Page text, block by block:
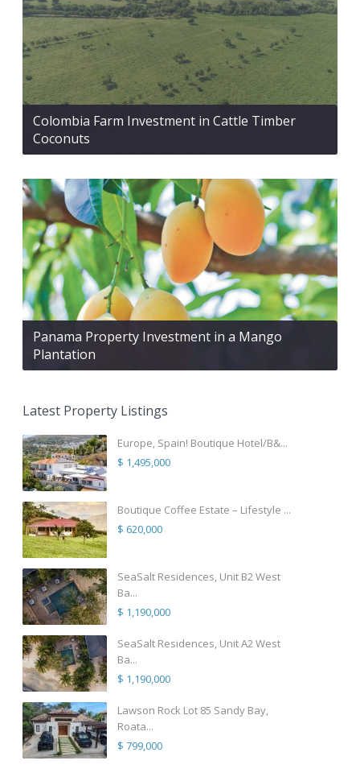
Colombia Farm Investment in Cattle Timber
Coconuts
Panama Property Investment in a Mango
Plantation
Latest Property Listings
Europe, Spain! Boutique Hotel/B&...
$ 1,495,000
Boutique Coffee Estate – Lifestyle ...
$ 620,000
SeaSalt Residences, Unit B2 West
Ba...
$ 1,190,000
SeaSalt Residences, Unit A2 West
Ba...
$ 1,190,000
Lawson Rock Lot 85 Sandy Bay,
Roata...
$ 799,000